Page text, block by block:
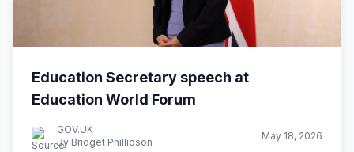
Education Secretary speech at
Education World Forum
GOV.UK
By Bridget Phillipson
May 18, 2026